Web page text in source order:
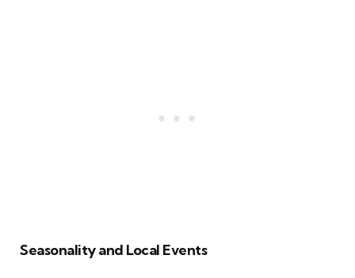
Seasonality and Local Events